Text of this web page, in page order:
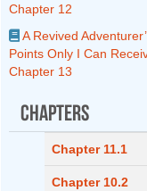
Chapter 12
A Revived
Points Only I Can
Chapter 13
Chapters
Chapter 11.1
Chapter 10.2